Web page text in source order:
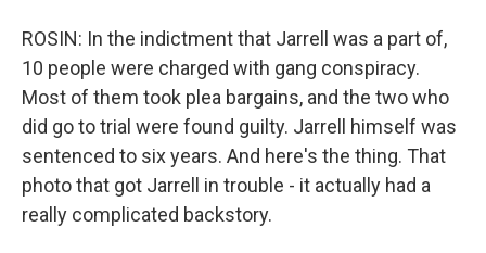
ROSIN: In the indictment that Jarrell was a part of,
10 people were charged with gang conspiracy.
Most of them took plea bargains, and the two who
did go to trial were found guilty. Jarrell himself was
sentenced to six years. And here's the thing. That
photo that got Jarrell in trouble - it actually had a
really complicated backstory.